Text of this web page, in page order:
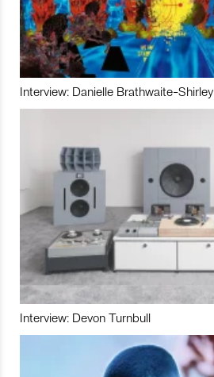
Interview: Danielle Brathwaite-Shirley
Interview: Devon Turnbull